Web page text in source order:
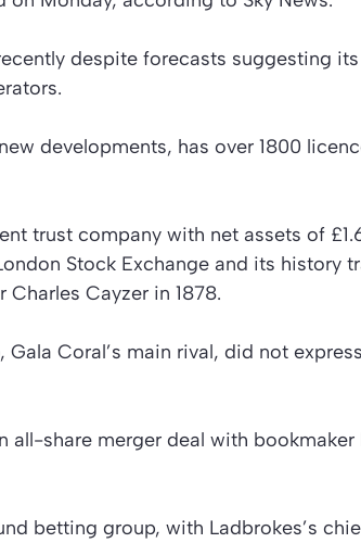
despite forecasts suggesting
developments, has over 1800
trust company with net assets of
Stock Exchange and its history
Cayzer in 1878.
Coral’s main rival, did not
all-share merger deal with bookmaker
betting group, with Ladbrokes’s